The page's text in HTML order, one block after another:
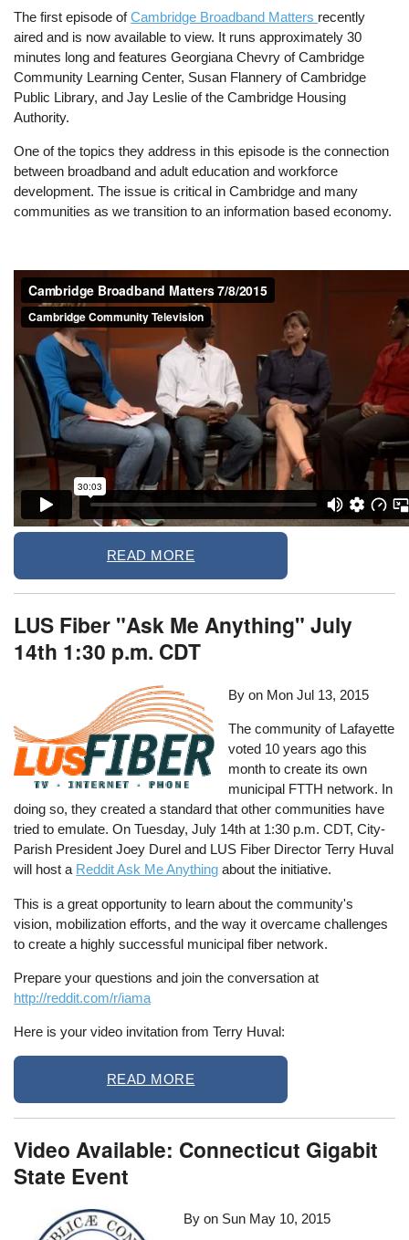
The first episode ofCambridge Broadband Matters recently
aired and is now available to view. It runs approximately 30
minutes long and features Georgiana Chevry of Cambridge
Community Learning Center, Susan Flannery of Cambridge
Public Library, and Jay Leslie of the Cambridge Housing
Authority.
One of the topics they address in this episode is the connection
between broadband and adult education and workforce
development. The issue is critical in Cambridge and many
communities as we transition to an information based economy.
READ MORE
LUS Fiber "Ask Me Anything" July
14th 1:30 p.m. CDT
By on Mon Jul 13, 2015
The community of Lafayette
voted 10 years ago this
month to create its own
municipal FTTH network. In
doing so, they created a standard that other communities have
tried to emulate. On Tuesday, July 14th at 1:30 p.m. CDT, City-
Parish President Joey Durel and LUS Fiber Director Terry Huval
will host a Reddit Ask Me Anything about the initiative.
This is a great opportunity to learn about the community's
vision, mobilization efforts, and the way it overcame challenges
to create a highly successful municipal fiber network.
Prepare your questions and join the conversation at
http://reddit.com/r/iama
Here is your video invitation from Terry Huval:
READ MORE
Video Available: Connecticut Gigabit
State Event
By on Sun May 10, 2015